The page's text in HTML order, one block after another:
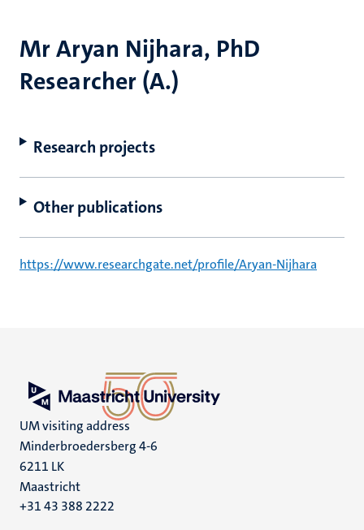
Mr Aryan Nijhara, PhD
Researcher (A.)
Research projects
Other publications
https://www.researchgate.net/profile/Aryan-Nijhara
UM visiting address
Minderbroedersberg 4-6
6211 LK
Maastricht
+31 43 388 2222